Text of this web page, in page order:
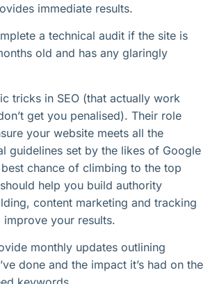
immediate results.
a technical audit if the site is
old and has any glaringly
tricks in SEO (that actually work
get you penalised). Their role
your website meets all the
guidelines set by the likes of Google
chance of climbing to the top
help you build authority
content marketing and tracking
your results.
monthly updates outlining
done and the impact it’s had on the